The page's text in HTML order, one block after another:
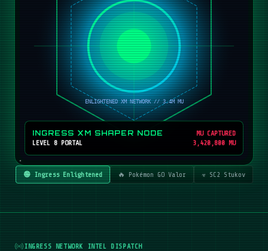
INGRESS XM SHAPER NODE
LEVEL 8 PORTAL
MU CAPTURED
3,420,800 MU
🟢 Ingress Enlightened 🔥 Pokémon GO Valor ☣️ SC2 Stukov
INGRESS NETWORK INTEL DISPATCH